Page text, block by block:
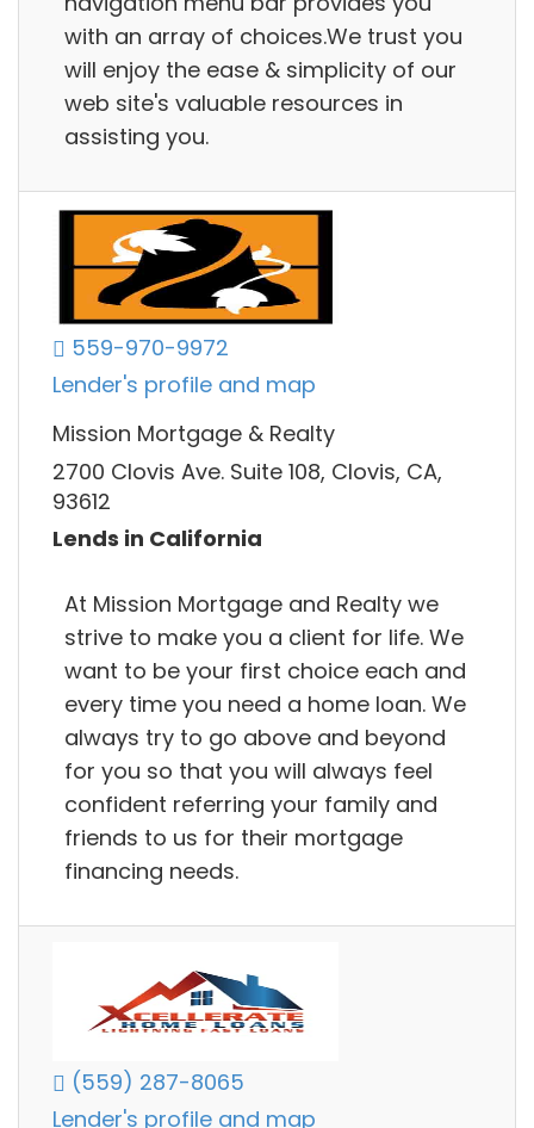
with an array of choices.We trust you
will enjoy the ease & simplicity of our
web site's valuable resources in
assisting you.
559-970-9972
Lender's profile and map
Mission Mortgage & Realty
2700 Clovis Ave. Suite 108, Clovis, CA,
93612
Lends in California
At Mission Mortgage and Realty we
strive to make you a client for life. We
want to be your first choice each and
every time you need a home loan. We
always try to go above and beyond
for you so that you will always feel
confident referring your family and
friends to us for their mortgage
financing needs.
(559) 287-8065
Lender's profile and map